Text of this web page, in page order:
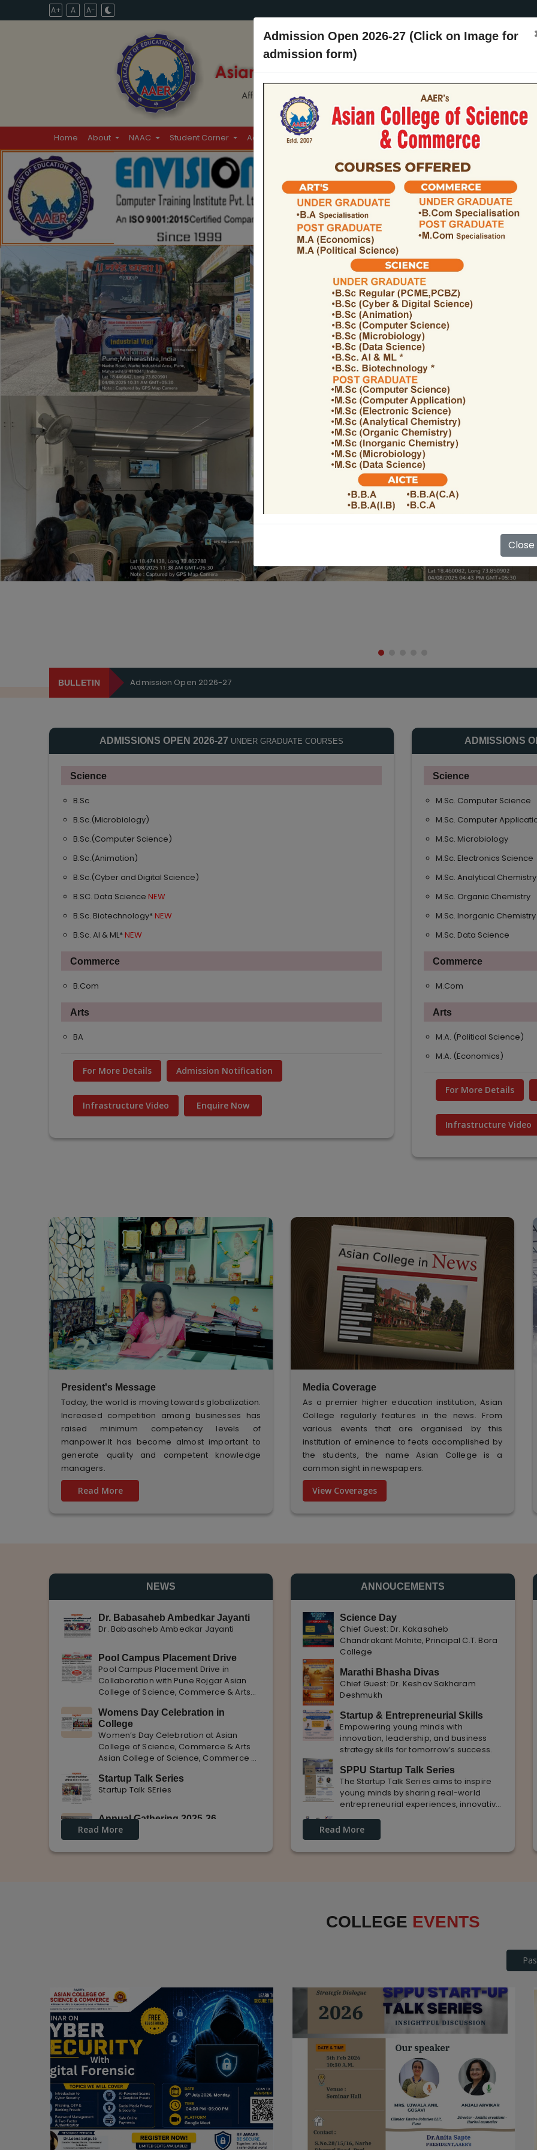
A+ A A-
Home About NAAC Student Corner Admission Activities Placements ARIIA NIRF
BULLETIN Admission Open 2026-27
ADMISSIONS OPEN 2026-27 UNDER GRADUATE COURSES
Science
B.Sc
B.Sc.(Microbiology)
B.Sc.(Computer Science)
B.Sc.(Animation)
B.Sc.(Cyber and Digital Science)
B.SC. Data Science
B.Sc. Biotechnology*
B.Sc. AI & ML*
Commerce
B.Com
Arts
BA
For More Details Admission Notification
Infrastructure Video Enquire Now
ADMISSIONS
Science
M.Sc. Computer Science
M.Sc. Computer
M.Sc. Microbiology
M.Sc. Electronics Science
M.Sc. Analytical Chemistry
M.Sc. Organic Chemistry
M.Sc. Inorganic Chemistry
M.Sc. Data Science
Commerce
M.Com
Arts
M.A. (Political Science)
M.A. (Economics)
For More Details
Infrastructure Video
President's Message
Today, the world is moving towards globalization.
Increased competition among businesses has
raised minimum competency levels of
manpower.It has become almost important to
generate quality and competent knowledge
managers.
Read More
Media Coverage
As a premier higher education institution, Asian
College regularly features in the news. From
various events that are organised by this
institution of eminence to feats accomplished by
the students, the name Asian College is a
common sight in newspapers.
View Coverages
NEWS
Dr. Babasaheb Ambedkar Jayanti
Dr. Babasaheb Ambedkar Jayanti
Pool Campus Placement Drive
Pool Campus Placement Drive in
Collaboration with Pune Rojgar Asian
College of Science, Commerce & Arts
Placement Drive in collaboration with
Pune Rojgar, providing excellent career
opportunities to students. The
Womens Day Celebration in
College
Women’s Day Celebration at Asian
College of Science, Commerce & Arts
Asian College of Science, Commerce &
Day with enthusiasm, highlighting the
importance of women empowerment,
Startup Talk Series
Startup Talk SEries
Annual Gathering 2025-26
Annual Gathering 2025-26 is celebrated
with great Enthusiasm and support.
Read More
ANNOUCEMENTS
Science Day
Chief Guest: Dr. Kakasaheb
Chandrakant Mohite, Principal C.T. Bora
College
Marathi Bhasha Divas
Chief Guest: Dr. Keshav Sakharam
Deshmukh
Startup & Entrepreneurial Skills
Empowering young minds with
innovation, leadership, and business
strategy skills for tomorrow’s success.
SPPU Startup Talk Series
The Startup Talk Series aims to inspire
young minds by sharing real-world
entrepreneurial experiences, innovative
industry experts to nurture future
entrepreneurs.
Guest Lecture on industrial
Knowledge and Practical Exposure
Read More
COLLEGE EVENTS
Webinar on Cyber Security and Digital
Forensics
Guest Speaker: Dr. Leena Satpute Executive
Managing Director, Transcendental Technologies
Cyber Security & Digital Forensics Expert
Date: 2026-07-06
Read More
SPPU Startup Talk Series
STARTUP TALK SERIES
Date: 2026-04-25
Read More
Admission Open 2026-27 (Click on Image for
admission form)
Close